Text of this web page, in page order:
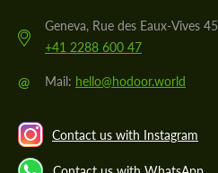
Geneva, Rue des Eaux-Vives 45
+41 2288 600 47
@ Mail: hello@hodoor.world
Contact us with Instagram